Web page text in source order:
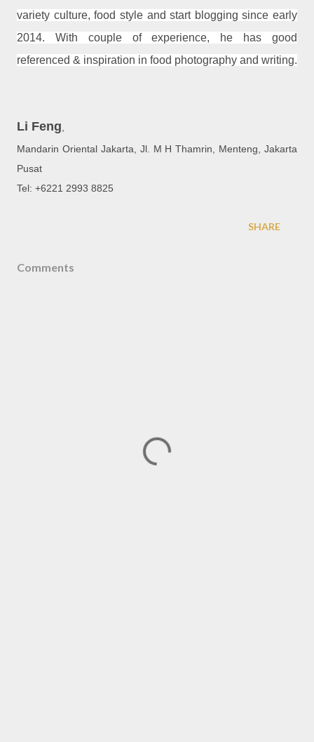
variety culture, food style and start blogging since early
2014. With couple of experience, he has good
referenced & inspiration in food photography and writing.
Li Feng,
Mandarin Oriental Jakarta, Jl. M H Thamrin, Menteng, Jakarta
Pusat
Tel: +6221 2993 8825
SHARE
Comments